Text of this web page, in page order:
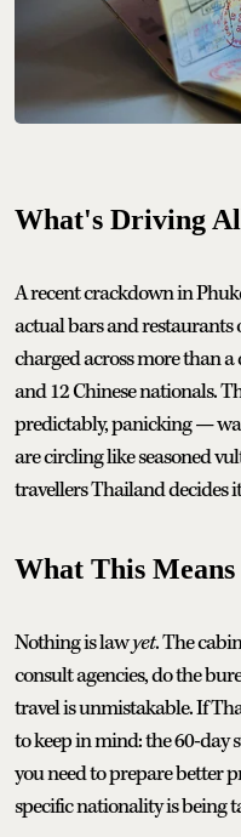
What's Driving
A recent crackdown in
actual bars and
charged across more than a
and 12 Chinese nationals.
predictably, panicking —
are circling like seasoned
travellers Thailand decides
What This
Nothing is lawyet. The
consult agencies, do the
travel is unmistakable. If
to keep in mind: the 60-day
you need to prepare better
specific nationality is being